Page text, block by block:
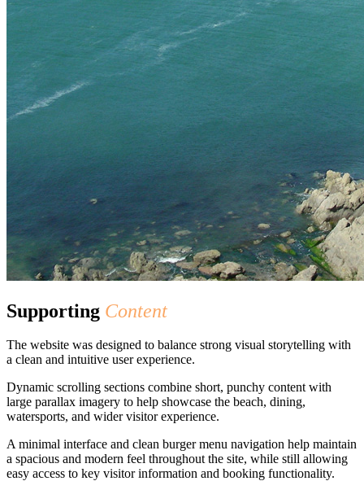
Supporting Content
The website was designed to balance strong visual storytelling with
a clean and intuitive user experience.
Dynamic scrolling sections combine short, punchy content with
large parallax imagery to help showcase the beach, dining,
watersports, and wider visitor experience.
A minimal interface and clean burger menu navigation help maintain
a spacious and modern feel throughout the site, while still allowing
easy access to key visitor information and booking functionality.